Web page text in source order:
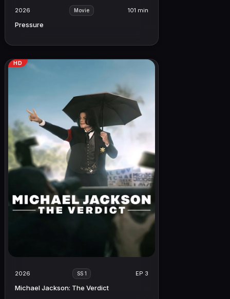
2026 Movie 101 min
Pressure
HD
2026 SS 1 EP 3
Michael Jackson: The Verdict